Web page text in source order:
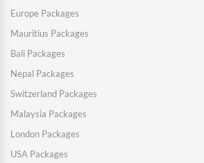
Europe Packages
Mauritius Packages
Bali Packages
Nepal Packages
Switzerland Packages
Malaysia Packages
London Packages
USA Packages